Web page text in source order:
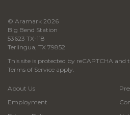
© Aramark 2026
Big Bend Station
53623 TX-118
Terlingua, TX 79852
This site is protected by reCAPTCHA and
Terms of Service apply.
About Us
Employment